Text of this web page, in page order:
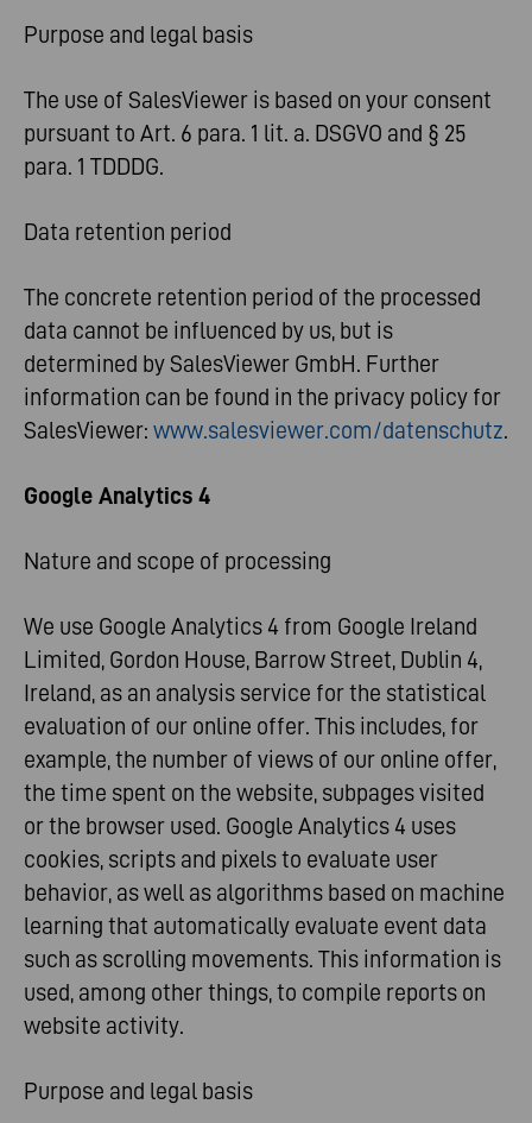
Purpose and legal basis
The use of SalesViewer is based on your consent
pursuant to Art. 6 para. 1 lit. a. DSGVO and § 25
para. 1 TDDDG.
Data retention period
The concrete retention period of the processed
data cannot be influenced by us, but is
determined by SalesViewer GmbH. Further
information can be found in the privacy policy for
SalesViewer: www.salesviewer.com/datenschutz.
Google Analytics 4
Nature and scope of processing
We use Google Analytics 4 from Google Ireland
Limited, Gordon House, Barrow Street, Dublin 4,
Ireland, as an analysis service for the statistical
evaluation of our online offer. This includes, for
example, the number of views of our online offer,
the time spent on the website, subpages visited
or the browser used. Google Analytics 4 uses
cookies, scripts and pixels to evaluate user
behavior, as well as algorithms based on machine
learning that automatically evaluate event data
such as scrolling movements. This information is
used, among other things, to compile reports on
website activity.
Purpose and legal basis